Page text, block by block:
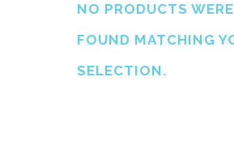
NO PRODUCTS WERE
FOUND MATCHING
SELECTION.